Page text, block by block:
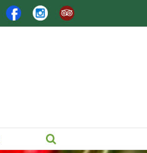
FacebookInstagram
Trip
Advisor